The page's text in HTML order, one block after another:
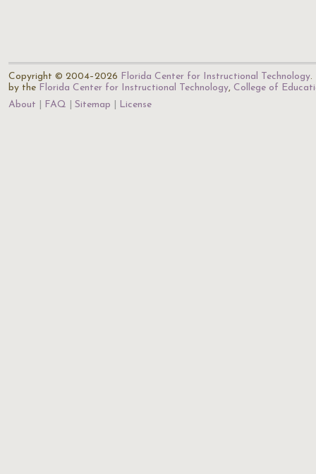
Copyright © 2004–2026 Florida Center for Instructional Technology.
by the Florida Center for Instructional Technology, College of
About
FAQ Sitemap License